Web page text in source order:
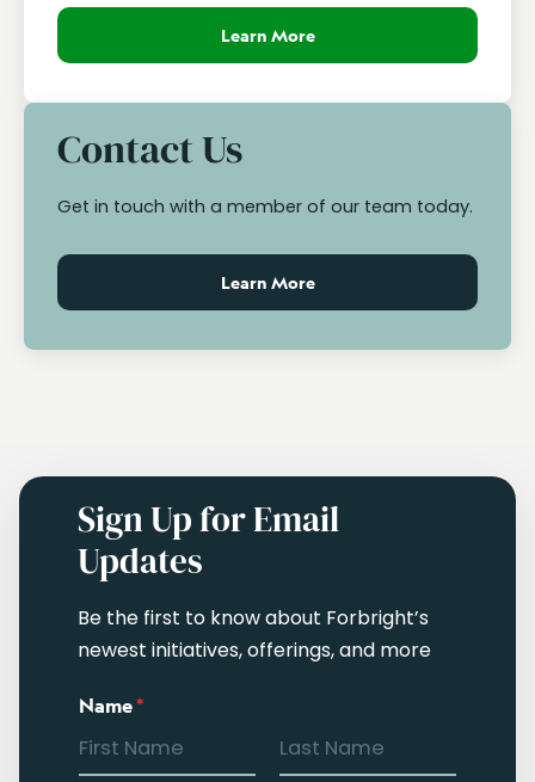
Learn More
Contact Us
Get in touch with a member of our team today.
Learn More
Sign Up for Email
Updates
Be the first to know about Forbright’s
newest initiatives, offerings, and more
Name*